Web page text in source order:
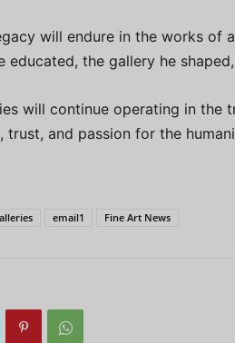
will endure in the works of
educated, the gallery he
will continue operating in
trust, and passion for the
email1 Fine Art News